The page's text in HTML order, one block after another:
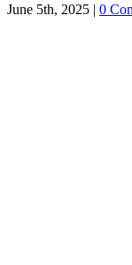
June 5th, 2025 | 0